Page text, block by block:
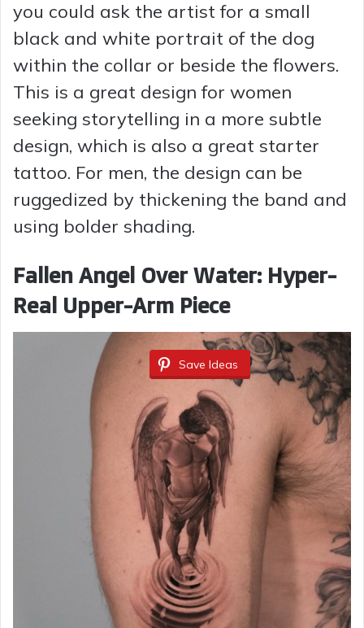
you could ask the artist for a small
black and white portrait of the dog
within the collar or beside the flowers.
This is a great design for women
seeking storytelling in a more subtle
design, which is also a great starter
tattoo. For men, the design can be
ruggedized by thickening the band and
using bolder shading.
Fallen Angel Over Water: Hyper-
Real Upper-Arm Piece
Save Ideas